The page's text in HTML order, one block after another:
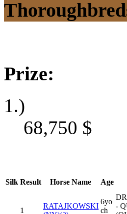
Prize:
1.)
68,750 $
Silk Result Horse Name Age
1
RATAJKOWSKI
6yo
ch
-